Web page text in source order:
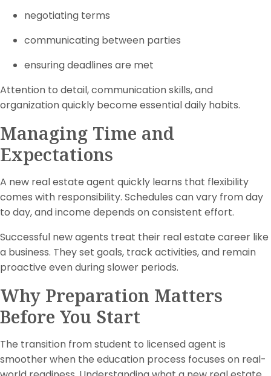
negotiating terms
communicating between parties
ensuring deadlines are met
Attention to detail, communication skills, and
organization quickly become essential daily habits.
Managing Time and
Expectations
A new real estate agent quickly learns that flexibility
comes with responsibility. Schedules can vary from day
to day, and income depends on consistent effort.
Successful new agents treat their real estate career like
a business. They set goals, track activities, and remain
proactive even during slower periods.
Why Preparation Matters
Before You Start
The transition from student to licensed agent is
smoother when the education process focuses on real-